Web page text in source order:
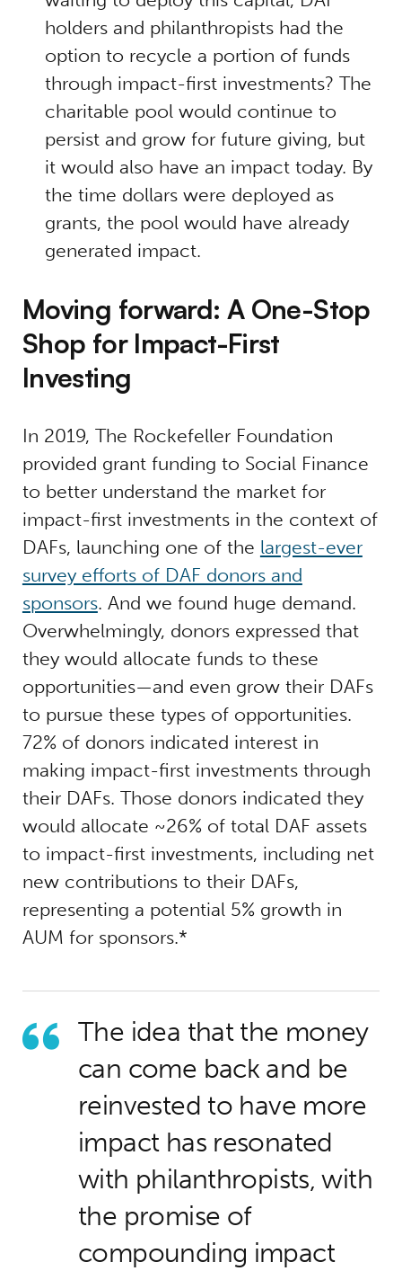
holders and philanthropists had the
option to recycle a portion of funds
through impact-first investments? The
charitable pool would continue to
persist and grow for future giving, but
it would also have an impact today. By
the time dollars were deployed as
grants, the pool would have already
generated impact.
Moving forward: A One-Stop
Shop for Impact-First
Investing
In 2019, The Rockefeller Foundation
provided grant funding to Social Finance
to better understand the market for
impact-first investments in the context of
DAFs, launching one of the largest-ever
survey efforts of DAF donors and
sponsors. And we found huge demand.
Overwhelmingly, donors expressed that
they would allocate funds to these
opportunities—and even grow their DAFs
to pursue these types of opportunities.
72% of donors indicated interest in
making impact-first investments through
their DAFs. Those donors indicated they
would allocate ~26% of total DAF assets
to impact-first investments, including net
new contributions to their DAFs,
representing a potential 5% growth in
AUM for sponsors.*
The idea that the money
can come back and be
reinvested to have more
impact has resonated
with philanthropists, with
the promise of
compounding impact